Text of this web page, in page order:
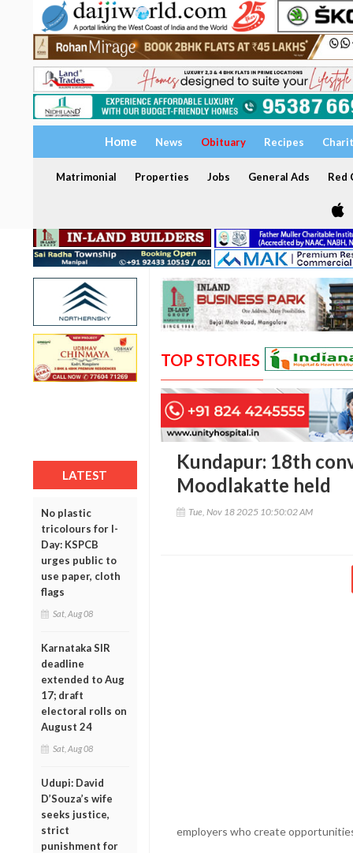
Home News Obituary Recipes
Matrimonial Properties Jobs General Ads Red
LATEST
No plastic
tricolours for I-
Day: KSPCB
urges public to
use paper, cloth
flags
Sat, Aug 08
Karnataka SIR
deadline
extended to Aug
17; draft
electoral rolls on
August 24
Sat, Aug 08
Udupi: David
D’Souza’s wife
seeks justice,
strict
punishment for
TOP STORIES
Kundapur: 18th
Moodlakatte held
Tue, Nov 18 2025 10:50:02 AM
employers who create